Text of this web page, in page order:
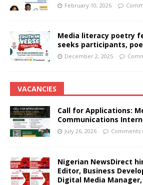
February 10, 2026
Media literacy poetry
seeks participants,
December 2, 2025
VACANCIES
Call for Applications:
Communications
July 26, 2026 Comments
Nigerian NewsDirect
Editor, Business
Digital Media